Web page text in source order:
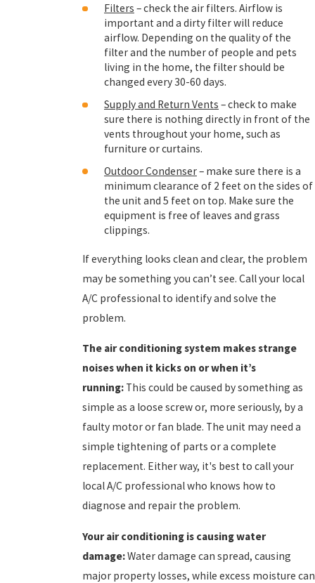
Filters – check the air filters. Airflow is
important and a dirty filter will reduce
airflow. Depending on the quality of the
filter and the number of people and pets
living in the home, the filter should be
changed every 30-60 days.
Supply and Return Vents – check to make
sure there is nothing directly in front of the
vents throughout your home, such as
furniture or curtains.
Outdoor Condenser– make sure there is a
minimum clearance of 2 feet on the sides of
the unit and 5 feet on top. Make sure the
equipment is free of leaves and grass
clippings.
If everything looks clean and clear, the problem
may be something you can’t see. Call your local
A/C professional to identify and solve the
problem.
The air conditioningsystem makes strange
noises when it kicks on or when it’s
running: This could be caused by something as
simple as a loose screw or, more seriously, by a
faulty motor or fan blade. The unit may need a
simple tightening of parts or a complete
replacement. Either way, it's best to call your
local A/C professional who knows how to
diagnose and repair the problem.
Yourair conditioning is causing water
damage:Water damage can spread, causing
major property losses, while excess moisture can